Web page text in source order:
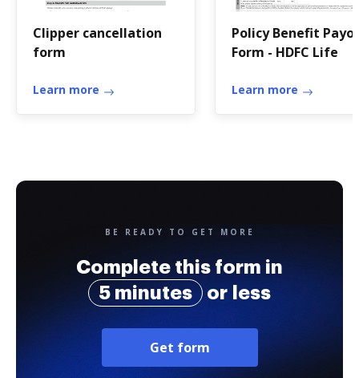
Clipper cancellation
form
Learn more
Policy Benefit
Form - HDFC Life
Learn more
BE READY TO GET MORE
Complete this form in
5 minutes
or less
Get form